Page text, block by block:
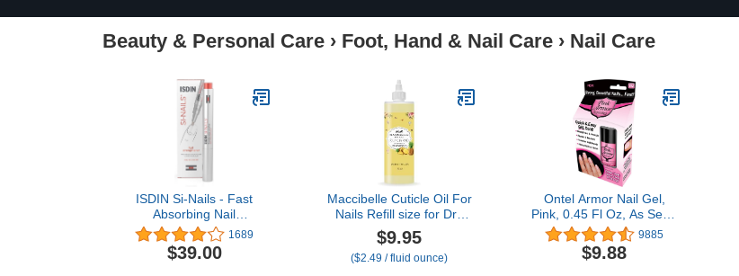
Beauty & Personal Care › Foot, Hand & Nail Care › Nail Care
ISDIN Si-Nails - Fast
Absorbing Nail
Strengthening and
Hardening Serum for Nail
Durability in Thin Nails,
1689
$39.00
Maccibelle Cuticle Oil For
Nails Refill size for Dry
Cracked Cuticles (4
Ounce, Pineapple)
$9.95
($2.49 / fluid ounce)
Ontel Armor Nail Gel,
Pink, 0.45 Fl Oz, As Seen
on TV
9885
$9.88